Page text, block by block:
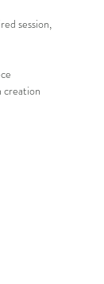
session,
creation